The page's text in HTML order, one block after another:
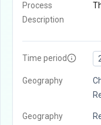
Process
Description
Time period
Geography
Geography